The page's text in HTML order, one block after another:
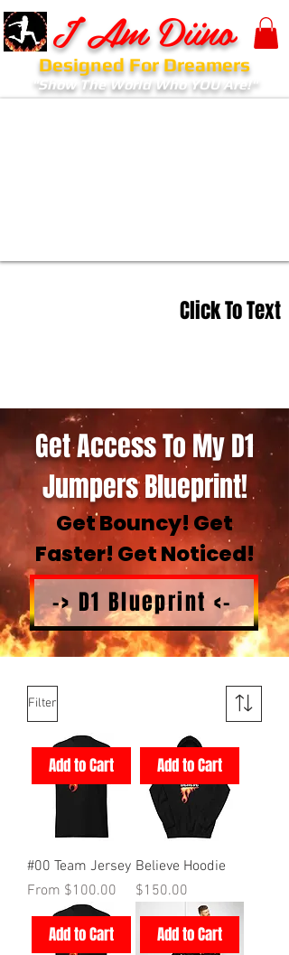
I Am Diino
Designed For Dreamers
"Show The World Who YOU Are!"
Click To Text
Get Access To My D1
Jumpers Blueprint!
Get Bouncy! Get
Faster! Get Noticed!
-> D1 Blueprint <-
Filter
Add to Cart
#00 Team Jersey
From $100.00
Sale Price
Add to Cart
Believe Hoodie
Price
$150.00
Add to Cart Add to Cart